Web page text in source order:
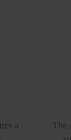
a
The